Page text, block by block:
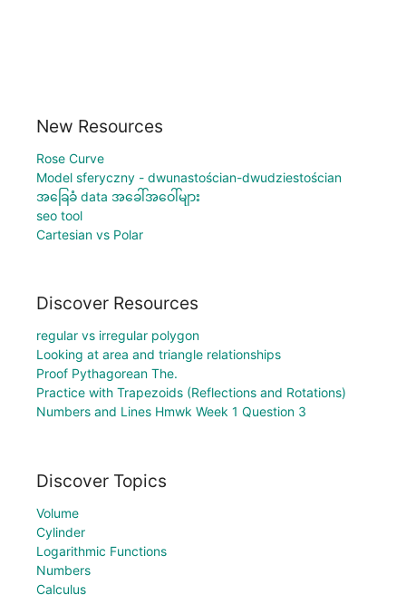
New Resources
Rose Curve
Model sferyczny - dwunastościan-dwudziestościan
အခြေခံ data အခေါ်အဝေါ်များ
seo tool
Cartesian vs Polar
Discover Resources
regular vs irregular polygon
Looking at area and triangle relationships
Proof Pythagorean The.
Practice with Trapezoids (Reflections and Rotations)
Numbers and Lines Hmwk Week 1 Question 3
Discover Topics
Volume
Cylinder
Logarithmic Functions
Numbers
Calculus